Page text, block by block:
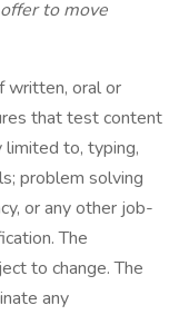
to move
written, oral or
that test content
limited to, typing,
problem solving
or any other job-
The
to change. The
any